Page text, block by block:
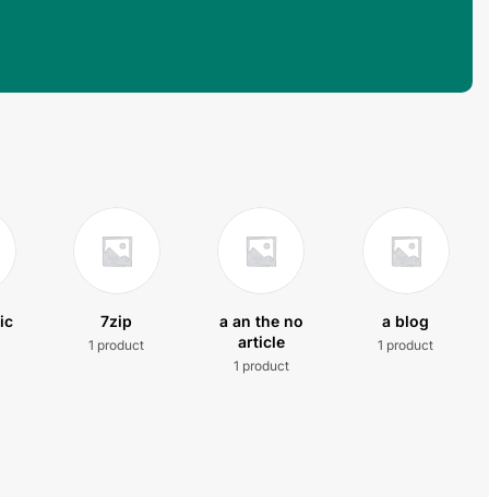
7zip
1 product
a an the no
article
1 product
a blog
1 product